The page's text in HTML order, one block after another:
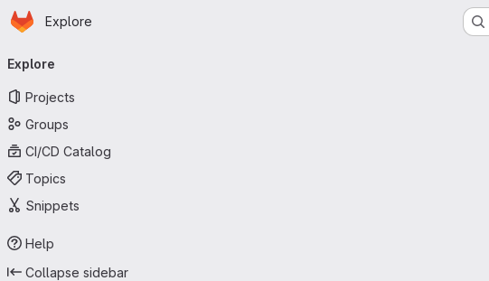
Skip to main content
Homepage
Explore
navigation
Explore
Projects
Groups
CI/CD Catalog
Topics
Snippets
Help
Collapse sidebar